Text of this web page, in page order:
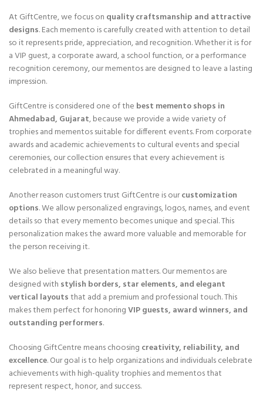
At GiftCentre, we focus on quality craftsmanship and attractive
designs. Each memento is carefully created with attention to detail
so it represents pride, appreciation, and recognition. Whether it is for
a VIP guest, a corporate award, a school function, or a performance
recognition ceremony, our mementos are designed to leave a lasting
impression.
GiftCentre is considered one of the best memento shops in
Ahmedabad, Gujarat, because we provide a wide variety of
trophies and mementos suitable for different events. From corporate
awards and academic achievements to cultural events and special
ceremonies, our collection ensures that every achievement is
celebrated in a meaningful way.
Another reason customers trust GiftCentre is ourcustomization
options. We allow personalized engravings, logos, names, and event
details so that every memento becomes unique and special. This
personalization makes the award more valuable and memorable for
the person receiving it.
We also believe that presentation matters. Our mementos are
designed with stylish borders, star elements, and elegant
vertical layoutsthat add a premium and professional touch. This
makes them perfect for honoringVIP guests, award winners, and
outstanding performers.
Choosing GiftCentre means choosing creativity, reliability, and
excellence. Our goal is to help organizations and individuals celebrate
achievements with high-quality trophies and mementos that
represent respect, honor, and success.